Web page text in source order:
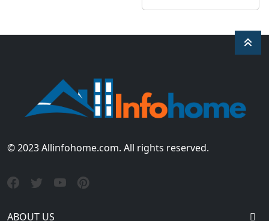
© 2023 Allinfohome.com. All rights reserved.
ABOUT US